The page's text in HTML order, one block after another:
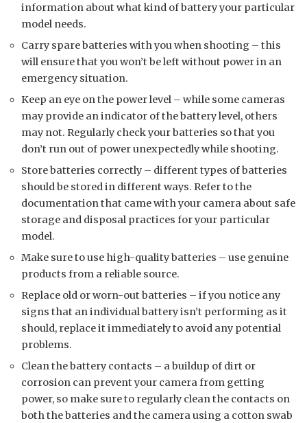
information about what kind of battery your particular
model needs.
Carry spare batteries with you when shooting – this
will ensure that you won’t be left without power in an
emergency situation.
Keep an eye on the power level – while some cameras
may provide an indicator of the battery level, others
may not. Regularly check your batteries so that you
don’t run out of power unexpectedly while shooting.
Store batteries correctly – different types of batteries
should be stored in different ways. Refer to the
documentation that came with your camera about safe
storage and disposal practices for your particular
model.
Make sure to use high-quality batteries – use genuine
products from a reliable source.
Replace old or worn-out batteries – if you notice any
signs that an individual battery isn’t performing as it
should, replace it immediately to avoid any potential
problems.
Clean the battery contacts – a buildup of dirt or
corrosion can prevent your camera from getting
power, so make sure to regularly clean the contacts on
both the batteries and the camera using a cotton swab